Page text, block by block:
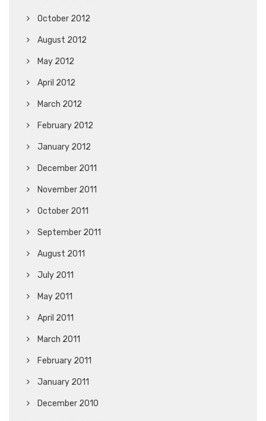
October 2012
August 2012
May 2012
April 2012
March 2012
February 2012
January 2012
December 2011
November 2011
October 2011
September 2011
August 2011
July 2011
May 2011
April 2011
March 2011
February 2011
January 2011
December 2010